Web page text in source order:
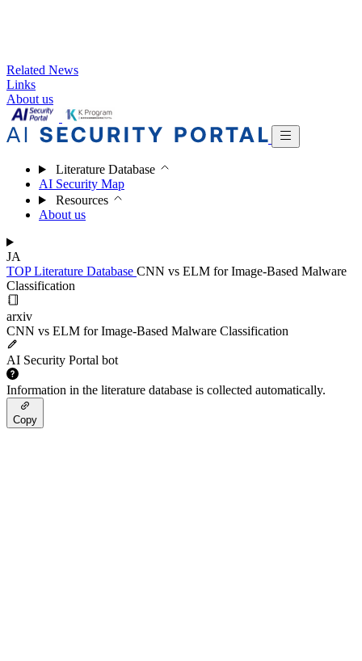
Related News
Links
About us
Literature Database
AI Security Map
Resources
About us
JA
TOPLiterature Database CNN vs ELM for Image-Based Malware
Classification
arxiv
CNN vs ELM for Image-Based Malware Classification
AI Security Portal bot
Information in the literature database is collected automatically.
Copy